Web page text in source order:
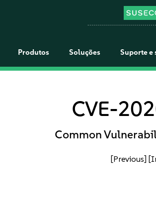
Produtos Soluções Suporte e
CVE-
Common
[Previous]